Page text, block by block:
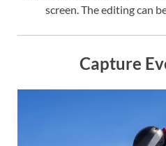
screen. The editing can
Capture